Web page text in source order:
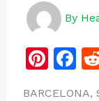
By
Pi F